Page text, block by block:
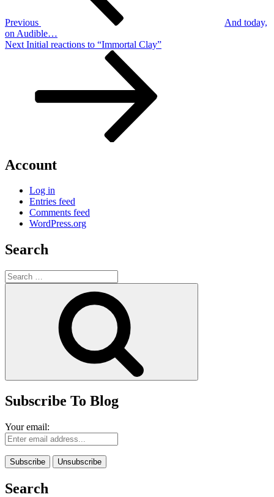
Previous
And today,
on Audible…
Next
Next Initial reactions to “Immortal Clay”
Account
Log in
Entries feed
Comments feed
WordPress.org
Search
Search
for:
Subscribe To Blog
Your email:
Search